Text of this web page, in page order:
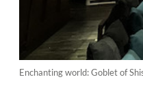
Enchanting world: Goblet of